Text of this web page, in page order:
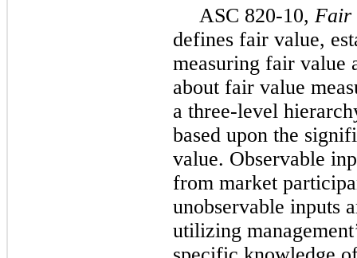
ASC 820-10, Fair
defines fair value,
measuring fair value
about fair value
a three-level
based upon the
value. Observable
from market
unobservable inputs
utilizing